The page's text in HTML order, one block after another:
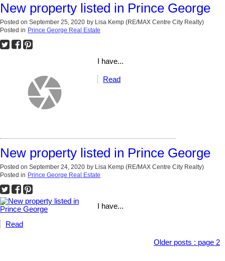
New property listed in Prince George
Posted on September 25, 2020 by Lisa Kemp (RE/MAX Centre City Realty)
Posted in Prince George Real Estate
I have...
Read
New property listed in Prince George
Posted on September 24, 2020 by Lisa Kemp (RE/MAX Centre City Realty)
Posted in Prince George Real Estate
I have...
Read
Older posts : page 2